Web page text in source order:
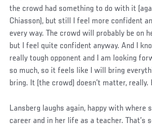
the crowd had something to do with it
Chiasson), but still I feel more confident
every way. The crowd will probably be on
but I feel quite confident anyway. And I
really tough opponent and I am looking
so much, so it feels like I will bring
bring. It (the crowd) doesn’t matter, really.
Lansberg laughs again, happy with where
career and in her life as a teacher. That’s